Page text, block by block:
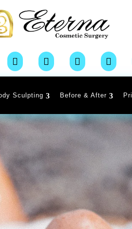
   
Sculpting Before & After